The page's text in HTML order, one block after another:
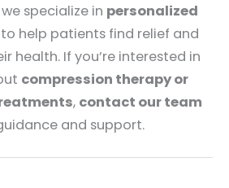
we specialize in personalized
to help patients find relief and
health. If you’re interested in
compression therapy or
, contact our team
and support.